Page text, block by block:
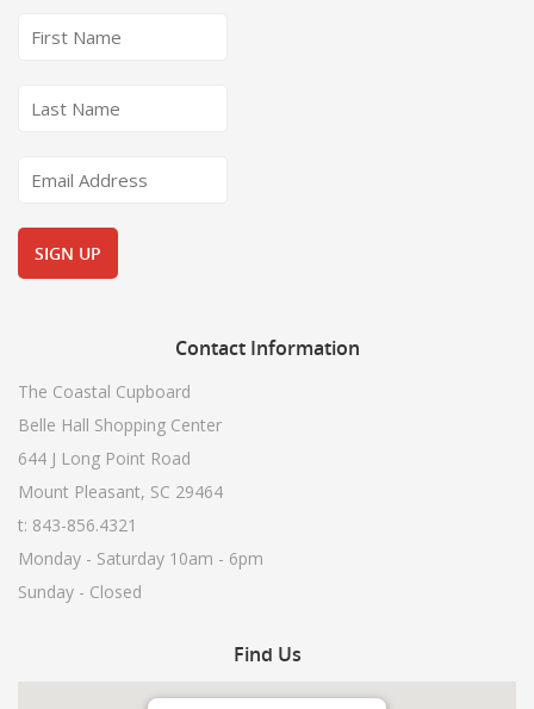
ContactInformation
The Coastal Cupboard
Belle Hall Shopping Center
644 J Long Point Road
Mount Pleasant, SC 29464
t: 843-856.4321
Monday - Saturday 10am - 6pm
Sunday - Closed
Find Us